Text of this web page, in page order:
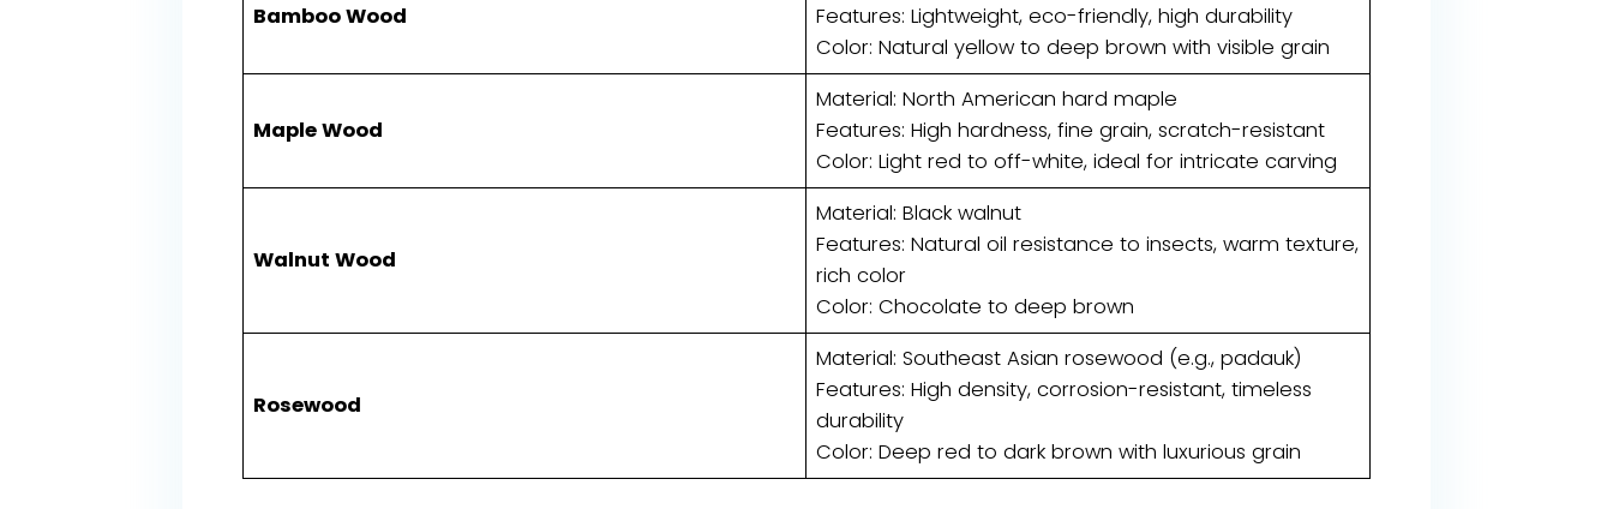
​Bamboo Wood​
Features: Lightweight, eco-friendly, high durability
Color: Natural yellow to deep brown with visible grain
​Maple Wood​
Material: North American hard maple
Features: High hardness, fine grain, scratch-resistant
Color: Light red to off-white, ideal for intricate carving
​Walnut Wood​
Material: Black walnut
Features: Natural oil resistance to insects, warm texture,
rich color
Color: Chocolate to deep brown
​Rosewood​
Material: Southeast Asian rosewood (e.g., padauk)
Features: High density, corrosion-resistant, timeless
durability
Color: Deep red to dark brown with luxurious grain